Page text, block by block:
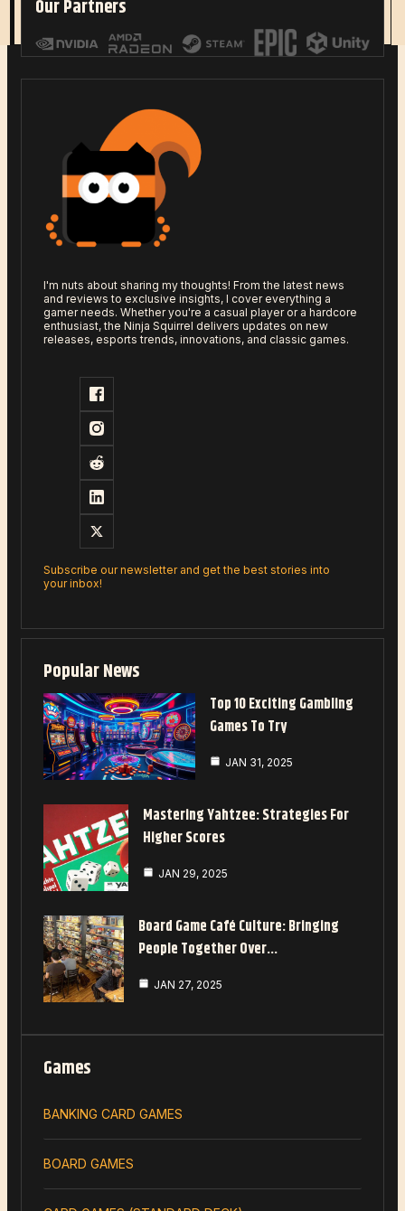
Our Partners
I'm nuts about sharing my thoughts! From the latest news
and reviews to exclusive insights, I cover everything a
gamer needs. Whether you're a casual player or a hardcore
enthusiast, the Ninja Squirrel delivers updates on new
releases, esports trends, innovations, and classic games.
Subscribe our newsletter and get the best stories into
your inbox!
Popular News
Top 10 Exciting Gambling
Games To Try
JAN 31, 2025
Mastering Yahtzee: Strategies For
Higher Scores
JAN 29, 2025
Board Game Café Culture: Bringing
People Together Over…
JAN 27, 2025
Games
BANKING CARD GAMES
BOARD GAMES